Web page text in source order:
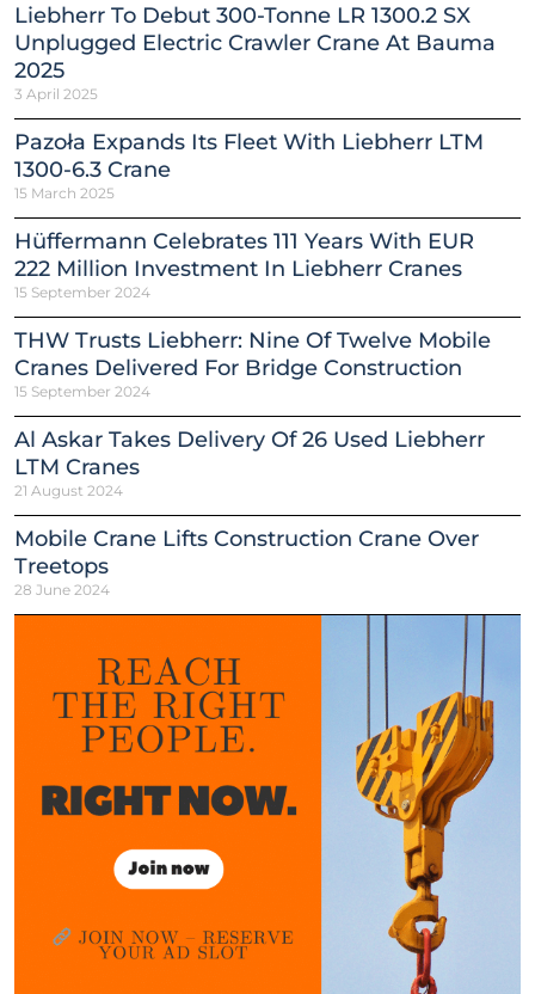
Liebherr To Debut 300-Tonne LR 1300.2 SX
Unplugged Electric Crawler Crane At Bauma
2025
3 April 2025
Pazoła Expands Its Fleet With Liebherr LTM
1300-6.3 Crane
15 March 2025
Hüffermann Celebrates 111 Years With EUR
222 Million Investment In Liebherr Cranes
15 September 2024
THW Trusts Liebherr: Nine Of Twelve Mobile
Cranes Delivered For Bridge Construction
15 September 2024
Al Askar Takes Delivery Of 26 Used Liebherr
LTM Cranes
21 August 2024
Mobile Crane Lifts Construction Crane Over
Treetops
28 June 2024